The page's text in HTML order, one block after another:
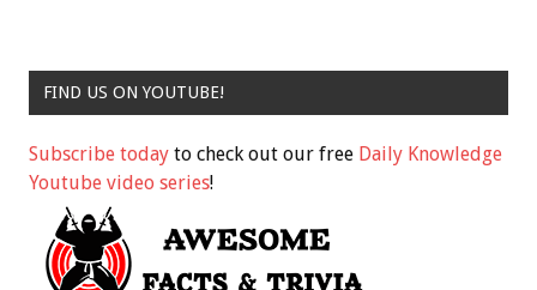
FIND US ON YOUTUBE!
Subscribe today to check out our free Daily Knowledge
Youtube video series!